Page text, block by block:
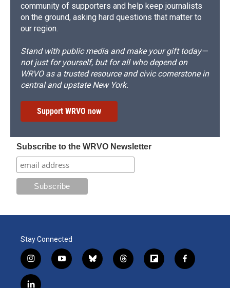
community of supporters and help keep journalists
on the ground, asking hard questions that matter to
our region.
Stand with public media and make your gift today—
not just for yourself, but for all who depend on
WRVO as a trusted resource and civic cornerstone in
central and upstate New York.
Support WRVO now
Subscribe to the WRVO Newsletter
Stay Connected
i
n
s
y
o
b
l
t
h
f
l
f
a